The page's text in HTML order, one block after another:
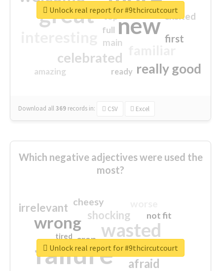
great new
celebrated
really good
first
excited
main
amazing
top
full
ready
Download all369 records in: CSV Excel
Unlock real report for #9thcircutcourt
Which negative adjectives were used the
most?
failure
wasted
wrong
sorry
afraid
shocking
irrelevant
crap
cheesy
not fit
closed
tired
Unlock real report for #9thcircutcourt